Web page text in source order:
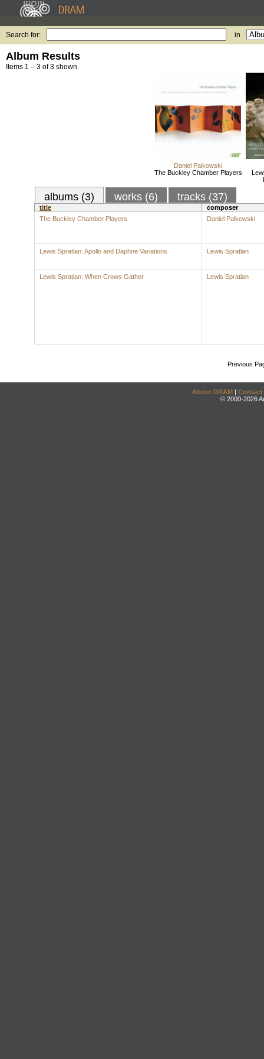
Search for: in
Album Results
Items 1 – 3 of 3 shown.
Daniel Palkowski
The Buckley Chamber Players
albums (3) works (6) tracks (37)
title
composer
The Buckley Chamber Players
Daniel Palkowski
Lewis Spratlan: Apollo and Daphne Variations Lewis Spratlan
Lewis Spratlan: When Crows Gather Lewis Spratlan
Previous
About DRAM | Contact
© 2000-2026